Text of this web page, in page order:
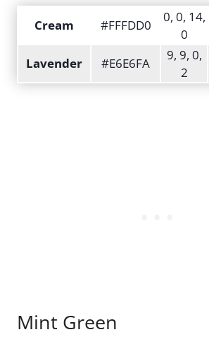
Cream #FFFDD0
0, 0, 14,
0
Lavender
#E6E6FA
9, 9, 0,
2
Mint Green